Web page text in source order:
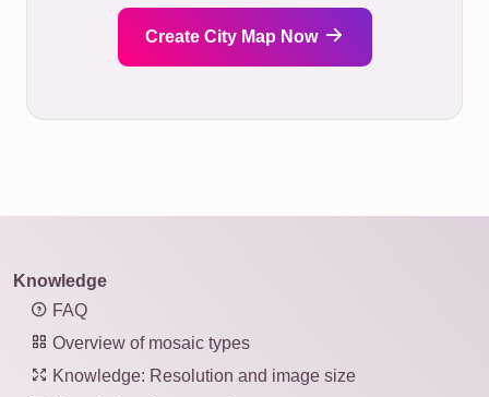
Create City Map Now
Knowledge
FAQ
Overview of mosaic types
Knowledge: Resolution and image size